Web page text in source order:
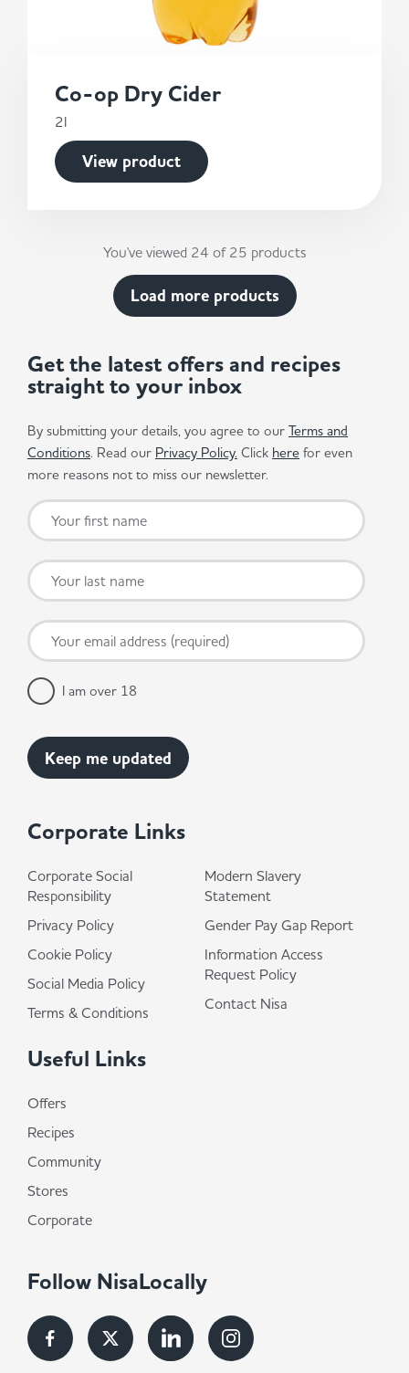
Co-op Dry Cider
2l
View product
You've viewed 24 of 25 products
Load more products
Corporate Links
Corporate Social
Responsibility
Privacy Policy
Cookie Policy
Social Media Policy
Terms & Conditions
Modern Slavery
Statement
Gender Pay Gap Report
Information Access
Request Policy
Contact Nisa
Useful Links
Offers
Recipes
Community
Stores
Corporate
Follow NisaLocally
Get the latest offers and recipes
straight to your inbox
By submitting your details, you agree to our Terms and
Conditions. Read our Privacy Policy. Click here for even
more reasons not to miss our newsletter.
I am over 18